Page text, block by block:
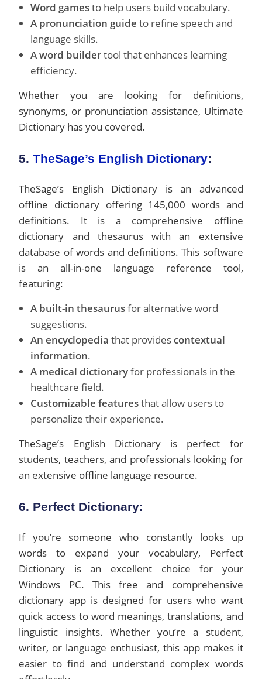
Word gamesto help users build vocabulary.
A pronunciation guide to refine speech and
language skills.
A word buildertool that enhances learning
efficiency.
Whether you are looking for definitions,
synonyms, or pronunciation assistance, Ultimate
Dictionary has you covered.
5.TheSage’s English Dictionary:
TheSage’s English Dictionary is an advanced
offline dictionary offering 145,000 words and
definitions. It is a comprehensive offline
dictionary and thesaurus with an extensive
database of words and definitions. This software
is an all-in-one language reference tool,
featuring:
A built-in thesaurusfor alternative word
suggestions.
An encyclopedia that providescontextual
information.
A medical dictionaryfor professionals in the
healthcare field.
Customizable featuresthat allow users to
personalize their experience.
TheSage’s English Dictionary is perfect for
students, teachers, and professionals looking for
an extensive offline language resource.
6. Perfect Dictionary:
If you’re someone who constantly looks up
words to expand your vocabulary, Perfect
Dictionary is an excellent choice for your
Windows PC. This free and comprehensive
dictionary app is designed for users who want
quick access to word meanings, translations, and
linguistic insights. Whether you’re a student,
writer, or language enthusiast, this app makes it
easier to find and understand complex words